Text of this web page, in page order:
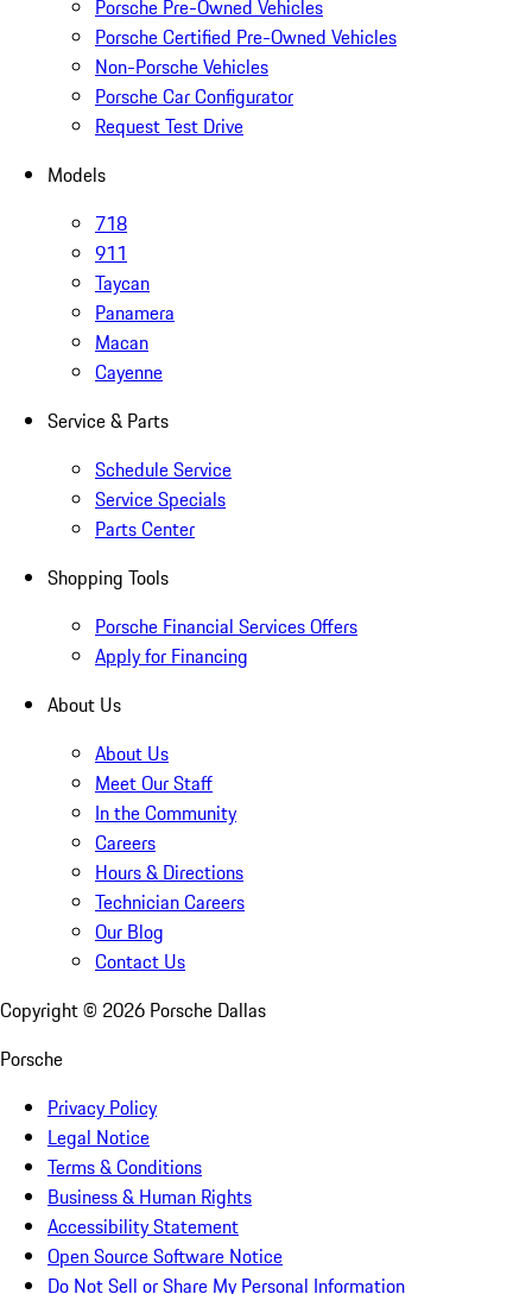
Porsche Pre-Owned Vehicles
Porsche Certified Pre-Owned Vehicles
Non-Porsche Vehicles
Porsche Car Configurator
Request Test Drive
Models
718
911
Taycan
Panamera
Macan
Cayenne
Service & Parts
Schedule Service
Service Specials
Parts Center
Shopping Tools
Porsche Financial Services Offers
Apply for Financing
About Us
About Us
Meet Our Staff
In the Community
Careers
Hours & Directions
Technician Careers
Our Blog
Contact Us
Copyright © 2026 Porsche Dallas
Porsche
Privacy Policy
Legal Notice
Terms & Conditions
Business & Human Rights
Accessibility Statement
Open Source Software Notice
Do Not Sell or Share My Personal Information